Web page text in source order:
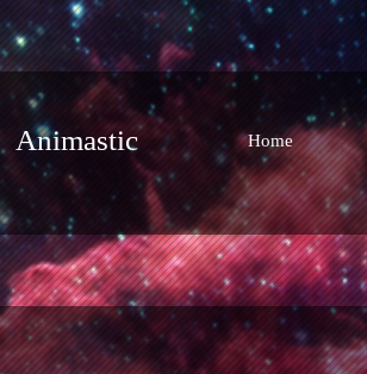
Animastic Home